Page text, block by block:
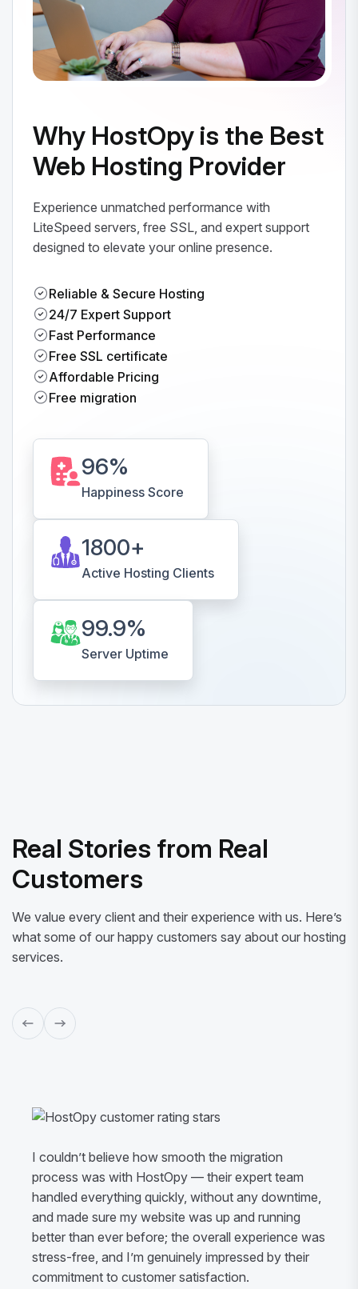
Why HostOpy is the Best
Web Hosting Provider
Experience unmatched performance with
LiteSpeed servers, free SSL, and expert support
designed to elevate your online presence.
Reliable & Secure Hosting
24/7 Expert Support
Fast Performance
Free SSL certificate
Affordable Pricing
Free migration
96%
Happiness Score
1800+
Active Hosting Clients
99.9%
Server Uptime
Real Stories from Real
Customers
We value every client and their experience with us. Here’s
what some of our happy customers say about our hosting
services.
I couldn’t believe how smooth the migration
process was with HostOpy — their expert team
handled everything quickly, without any downtime,
and made sure my website was up and running
better than ever before; the overall experience was
stress-free, and I’m genuinely impressed by their
commitment to customer satisfaction.